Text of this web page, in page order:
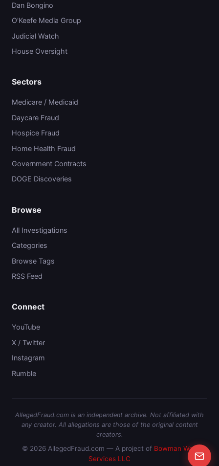
Dan Bongino
O'Keefe Media Group
Judicial Watch
House Oversight
Sectors
Medicare / Medicaid
Daycare Fraud
Hospice Fraud
Home Health Fraud
Government Contracts
DOGE Discoveries
Browse
All Investigations
Categories
Browse Tags
RSS Feed
Connect
YouTube
X / Twitter
Instagram
Rumble
AllegedFraud.com is an independent archive. Not affiliated with
any creator. All allegations are those of the original content
creators.
© 2026 AllegedFraud.com — A project of Bowman Web
Services LLC